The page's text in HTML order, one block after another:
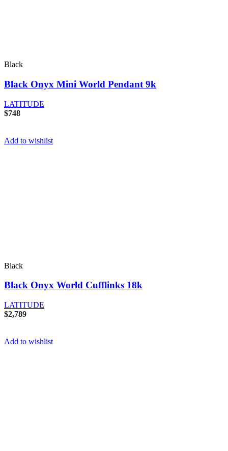
Black
Black Onyx Mini World Pendant 9k
LATITUDE
$748
Add to wishlist
Black
Black Onyx World Cufflinks 18k
LATITUDE
$2,789
Add to wishlist